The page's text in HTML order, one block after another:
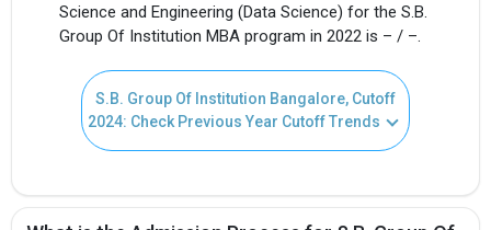
Science and Engineering (Data Science) for the S.B.
Group Of Institution MBA program in 2022 is – / –.
S.B. Group Of Institution Bangalore, Cutoff
2024: Check Previous Year Cutoff Trends